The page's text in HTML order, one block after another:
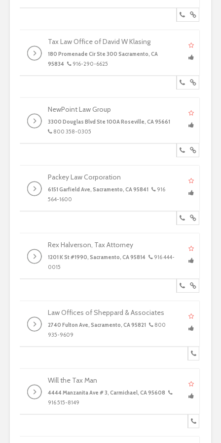
Tax Law Office of David W Klasing
180 Promenade Cir Ste 300 Sacramento, CA
95834
916-290-6625
NewPoint Law Group
3300 Douglas Blvd Ste 100A Roseville, CA 95661
800 358-0305
Packey Law Corporation
6151 Garfield Ave, Sacramento, CA 95841
916
564-1600
Rex Halverson, Tax Attorney
1201 K St #1990, Sacramento, CA 95814
916 444-
0015
Law Offices of Sheppard & Associates
2740 Fulton Ave, Sacramento, CA 95821
800
935-9609
Will the Tax Man
4444 Manzanita Ave # 3, Carmichael, CA 95608
916 515-8149